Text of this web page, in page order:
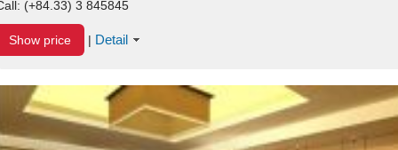
(+84.33) 3 845845
Show price | Detail